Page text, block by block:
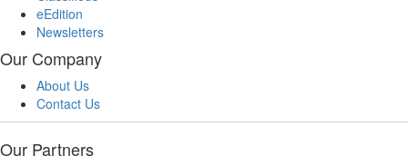
eEdition
Newsletters
Our Company
About Us
Contact Us
Our Partners